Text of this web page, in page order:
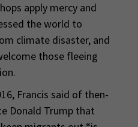
apply mercy and
the world to
climate disaster, and
those fleeing
Francis said of then-
Donald Trump that